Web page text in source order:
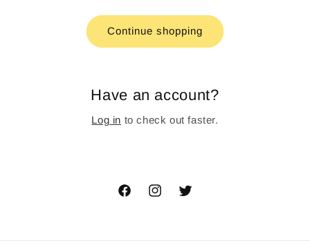
Continue shopping
Have an account?
Log in to check out faster.
FacebookInstagramTwitter